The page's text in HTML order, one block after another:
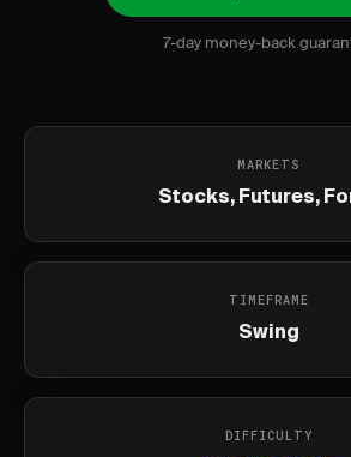
7-day money-back
MARKETS
Stocks, Futures,
TIMEFRAME
Swing
DIFFICULTY